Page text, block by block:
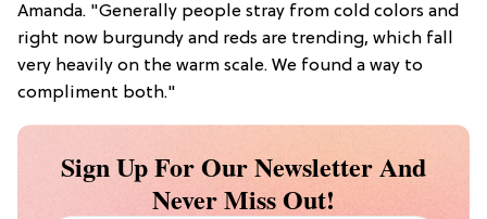
Amanda. "Generally people stray from cold colors and
right now burgundy and reds are trending, which fall
very heavily on the warm scale. We found a way to
compliment both."
Sign Up For Our Newsletter And
Never Miss Out!